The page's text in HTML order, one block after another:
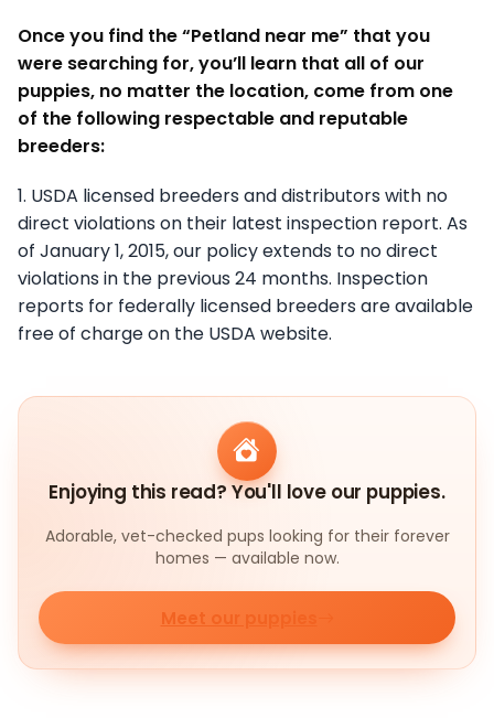
Once you find the “Petland near me” that you
were searching for, you’ll learn that all of our
puppies, no matter the location, come from one
of the following respectable and reputable
breeders:
1. USDA licensed breeders and distributors with no
direct violations on their latest inspection report. As
of January 1, 2015, our policy extends to no direct
violations in the previous 24 months. Inspection
reports for federally licensed breeders are available
free of charge on the USDA website.
Enjoying this read? You'll love our puppies.
Adorable, vet-checked pups looking for their forever
homes — available now.
Meet our puppies